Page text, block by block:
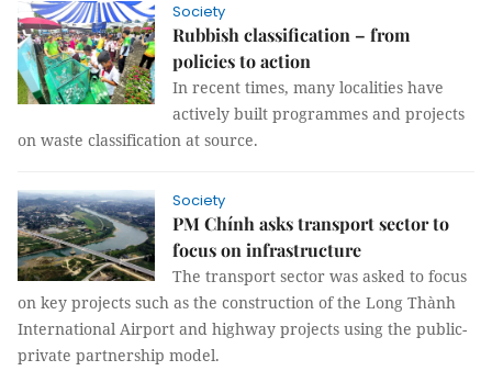
Society
Rubbish classification – from
policies to action
In recent times, many localities have
actively built programmes and projects
on waste classification at source.
Society
PM Chính asks transport sector to
focus on infrastructure
The transport sector was asked to focus
on key projects such as the construction of the Long Thành
International Airport and highway projects using the public-
private partnership model.